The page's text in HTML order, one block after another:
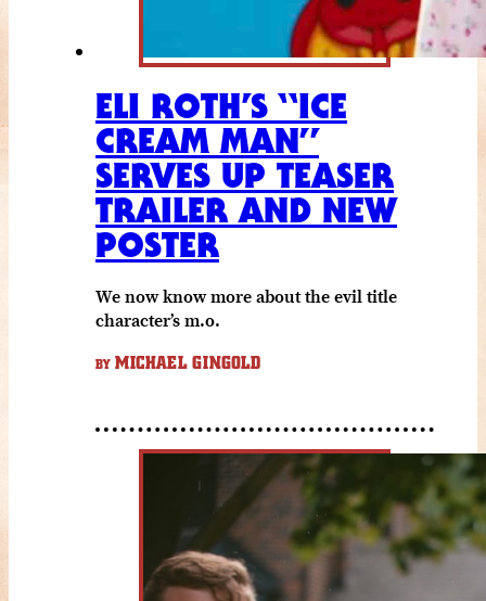
ELI ROTH’S “ICE
CREAM MAN”
SERVES UP TEASER
TRAILER AND NEW
POSTER
We now know more about the evil title
character’s m.o.
BY MICHAEL GINGOLD